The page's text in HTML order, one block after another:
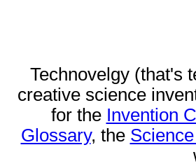
Technovelgy (that's
creative science
for the Invention
Glossary, the